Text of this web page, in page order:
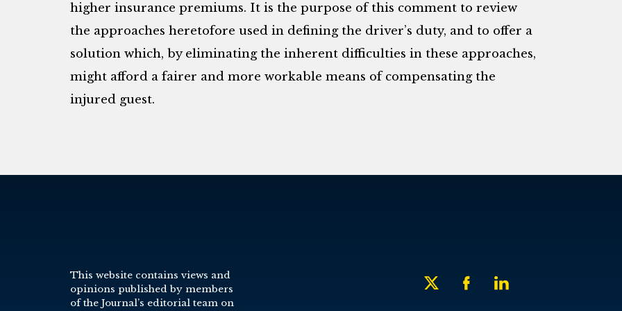
higher insurance premiums. It is the purpose of this comment to review
the approaches heretofore used in defining the driver’s duty, and to offer a
solution which, by eliminating the inherent difficulties in these approaches,
might afford a fairer and more workable means of compensating the
injured guest.
This website contains views and
opinions published by members
of the Journal’s editorial team on